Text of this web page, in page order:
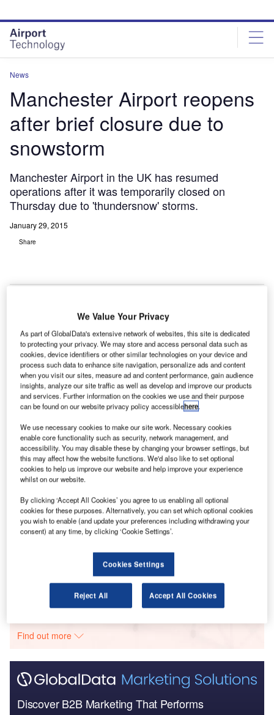
site
menu
page
content
News
Manchester Airport reopens
after brief closure due to
snowstorm
Manchester Airport in the UK has resumed
operations after it was temporarily closed on
Thursday due to 'thundersnow' storms.
January 29, 2015
Share
M
anchester Airport in the UK has resumed operations
after it was temporarily closed on Thursday due to
‘thundersnow’ storms.
Some parts of Scotland, Northern Ireland and
northern England are bracing snowstorms, with up to 9in
(23cm) of snow causing disruption across roads, runways
and railway lines.
Go deeper with GlobalData
Reports
The Unmanned Aerial Vehicle Market in Canada to
2025: Market Brief
Reports
Market Brief
Go deeper with GlobalData
Find out more
Discover B2B Marketing That Performs
We Value Your Privacy
As part of GlobalData's extensive network of websites, this site is dedicated
to protecting your privacy. We may store and access personal data such as
cookies, device identifiers or other similar technologies on your device and
process such data to enhance site navigation, personalize ads and content
when you visit our sites, measure ad and content performance, gain audience
insights, analyze our site traffic as well as develop and improve our products
and services. Further information on the cookies we use and their purpose
can be found on our website privacy policy accessiblehere.
We use necessary cookies to make our site work. Necessary cookies
enable core functionality such as security, network management, and
accessibility. You may disable these by changing your browser settings, but
this may affect how the website functions. We'd also like to set optional
cookies to help us improve our website and help improve your experience
whilst on our website.
By clicking ‘Accept All Cookies’ you agree to us enabling all optional
cookies for these purposes. Alternatively, you can set which optional cookies
you wish to enable (and update your preferences including withdrawing your
consent) at any time, by clicking ‘Cookie Settings’.
Cookies Settings
Reject All Accept All Cookies